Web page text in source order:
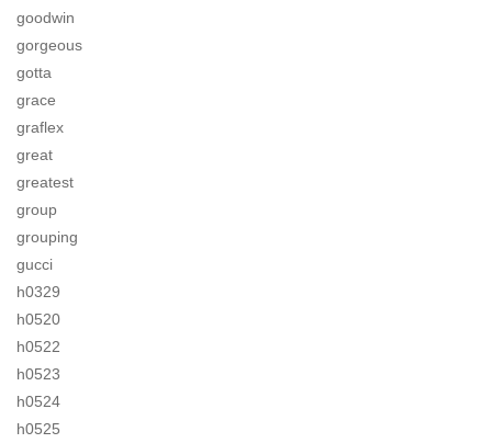
goodwin
gorgeous
gotta
grace
graflex
great
greatest
group
grouping
gucci
h0329
h0520
h0522
h0523
h0524
h0525